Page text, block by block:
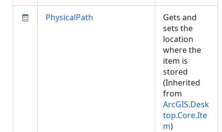
PhysicalPath
Gets and
sets the
location
where the
item is
stored
(Inherited
from
ArcGIS.Desk
top.Core.Ite
m)